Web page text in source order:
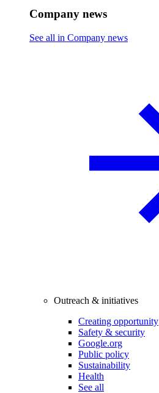
Company news
See all in Company news
Outreach & initiatives
Creating opportunity
Safety & security
Google.org
Public policy
Sustainability
Health
See all